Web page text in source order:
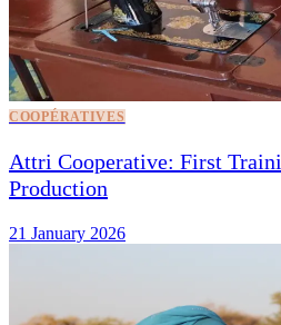
COOPÉRATIVES
Attri Cooperative: First
Production
21 January 2026